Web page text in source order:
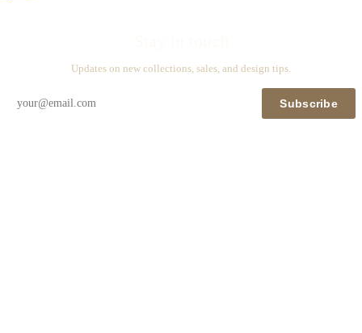
Updates on new collections, sales, and design tips.
Subscribe